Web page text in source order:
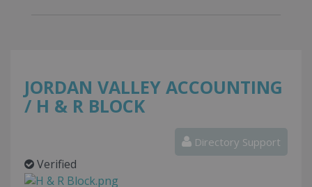
JORDAN VALLEY ACCOUNTING
/ H & R BLOCK
Directory Support
Verified